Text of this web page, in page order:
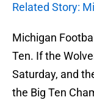
Related Story:
Michigan
Ten. If the
Saturday, and
the Big Ten